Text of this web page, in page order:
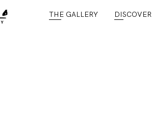
THE GALLERY DISCOVER